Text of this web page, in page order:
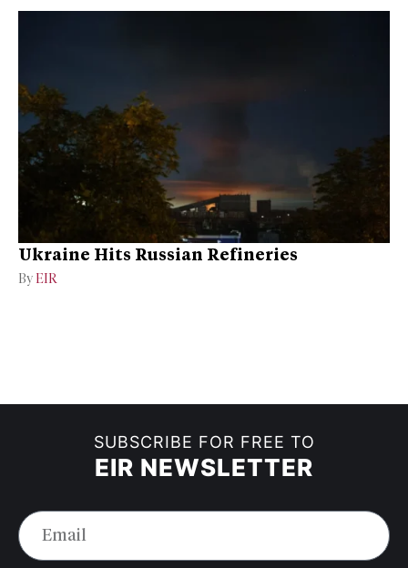
Ukraine Hits Russian Refineries
By EIR
SUBSCRIBE FOR FREE TO
EIR NEWSLETTER